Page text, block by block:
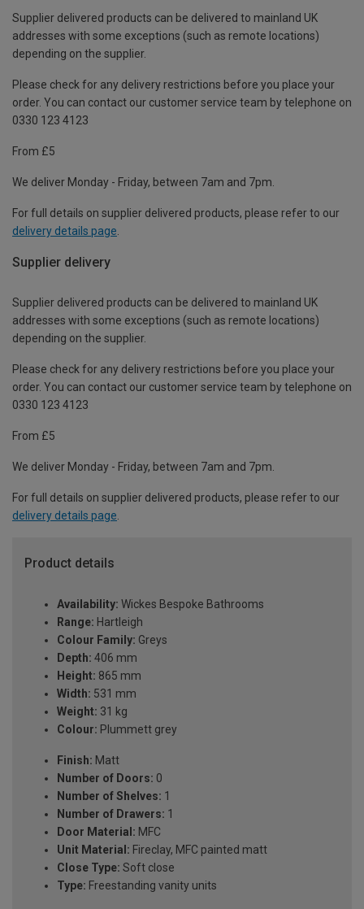
Supplier delivered products can be delivered to mainland UK
addresses with some exceptions (such as remote locations)
depending on the supplier.
Please check for any delivery restrictions before you place your
order. You can contact our customer service team by telephone on
0330 123 4123
From £5
We deliver Monday - Friday, between 7am and 7pm.
For full details on supplier delivered products, please refer to our
delivery details page
Supplier delivery
Supplier delivered products can be delivered to mainland UK
addresses with some exceptions (such as remote locations)
depending on the supplier.
Please check for any delivery restrictions before you place your
order. You can contact our customer service team by telephone on
0330 123 4123
From £5
We deliver Monday - Friday, between 7am and 7pm.
For full details on supplier delivered products, please refer to our
delivery details page.
Product details
Availability: Wickes Bespoke Bathrooms
Range: Hartleigh
Colour Family: Greys
Depth: 406 mm
Height: 865 mm
Width: 531 mm
Weight: 31 kg
Colour: Plummett grey
Finish: Matt
Number of Doors: 0
Number of Shelves: 1
Number of Drawers: 1
Door Material: MFC
Unit Material: Fireclay, MFC painted matt
Close Type: Soft close
Type: Freestanding vanity units